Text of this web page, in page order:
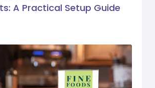
A Practical Setup Guide